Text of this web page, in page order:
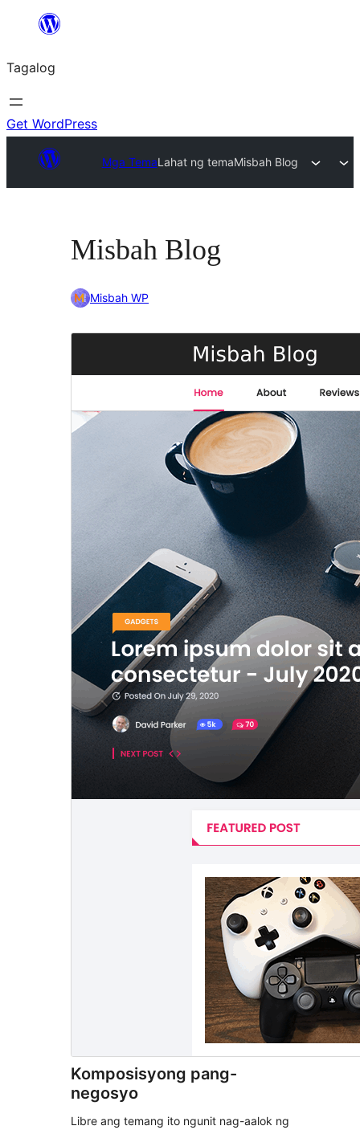
Lumaktaw
sa
content
Tagalog
Get WordPress
Mga TemaLahat ng temaMisbah Blog
Misbah Blog
Misbah WP
Komposisyong pang-
negosyo
Libre ang temang ito ngunit nag-aalok ng